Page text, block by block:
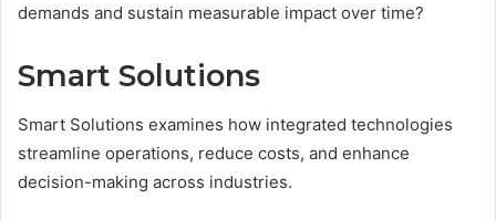
demands and sustain measurable impact over time?
Smart Solutions
Smart Solutions examines how integrated technologies
streamline operations, reduce costs, and enhance
decision-making across industries.